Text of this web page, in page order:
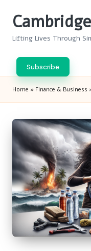
Lifting Lives Through
Subscribe
Home » Finance & Business